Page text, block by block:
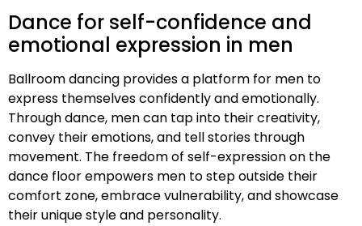
Dance for self-confidence and
emotional expression in men
Ballroom dancing provides a platform for men to
express themselves confidently and emotionally.
Through dance, men can tap into their creativity,
convey their emotions, and tell stories through
movement. The freedom of self-expression on the
dance floor empowers men to step outside their
comfort zone, embrace vulnerability, and showcase
their unique style and personality.